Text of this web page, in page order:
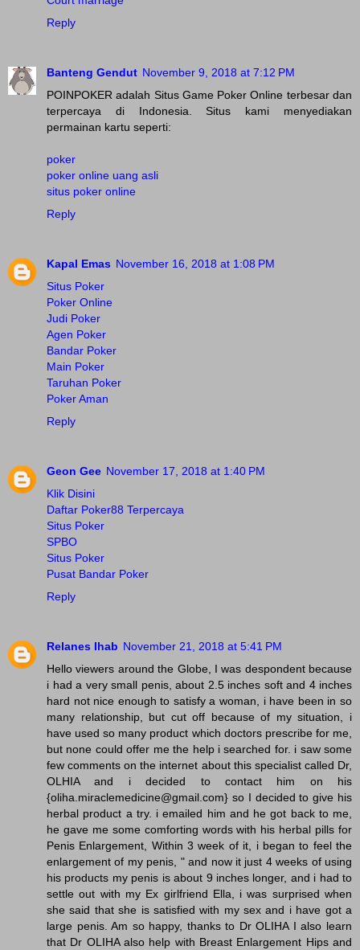
Reply
Banteng Gendut November 9, 2018 at 7:12 PM
POINPOKER adalah Situs Game Poker Online terbesar dan
terpercaya di Indonesia. Situs kami menyediakan
permainan kartu seperti:
poker
poker online uang asli
situs poker online
Reply
Kapal Emas November 16, 2018 at 1:08 PM
Situs Poker
Poker Online
Judi Poker
Agen Poker
Bandar Poker
Main Poker
Taruhan Poker
Poker Aman
Reply
Geon Gee November 17, 2018 at 1:40 PM
Klik Disini
Daftar Poker88 Terpercaya
Situs Poker
SPBO
Situs Poker
Pusat Bandar Poker
Reply
Relanes Ihab November 21, 2018 at 5:41 PM
Hello viewers around the Globe, I was despondent because
i had a very small penis, about 2.5 inches soft and 4 inches
hard not nice enough to satisfy a woman, i have been in so
many relationship, but cut off because of my situation, i
have used so many product which doctors prescribe for me,
but none could offer me the help i searched for. i saw some
few comments on the internet about this specialist called Dr,
OLHIA and i decided to contact him on his
{oliha.miraclemedicine@gmail.com} so I decided to give his
herbal product a try. i emailed him and he got back to me,
he gave me some comforting words with his herbal pills for
Penis Enlargement, Within 3 week of it, i began to feel the
enlargement of my penis, " and now it just 4 weeks of using
his products my penis is about 9 inches longer, and i had to
settle out with my Ex girlfriend Ella, i was surprised when
she said that she is satisfied with my sex and i have got a
large penis. Am so happy, thanks to Dr OLIHA I also learn
that Dr OLIHA also help with Breast Enlargement Hips and